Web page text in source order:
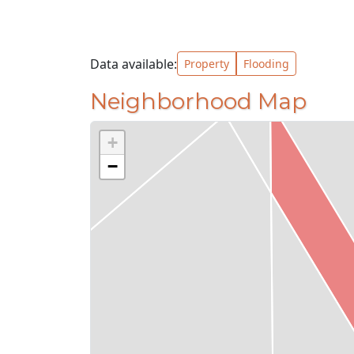
Data available: Property Flooding
Neighborhood Map
+
−